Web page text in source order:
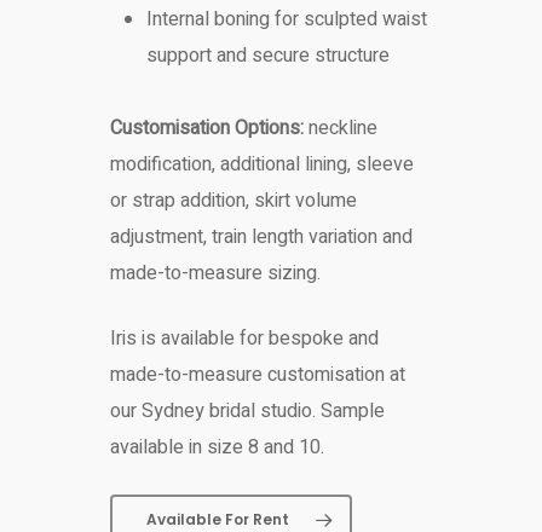
Internal boning for sculpted waist
support and secure structure
Customisation Options:neckline
modification, additional lining, sleeve
or strap addition, skirt volume
adjustment, train length variation and
made-to-measure sizing.
Iris is available for bespoke and
made-to-measure customisation at
our Sydney bridal studio. Sample
available in size 8 and 10.
Available For Rent